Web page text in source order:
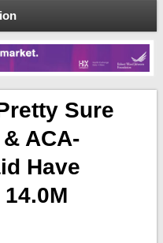
Sure
ACA-
Have